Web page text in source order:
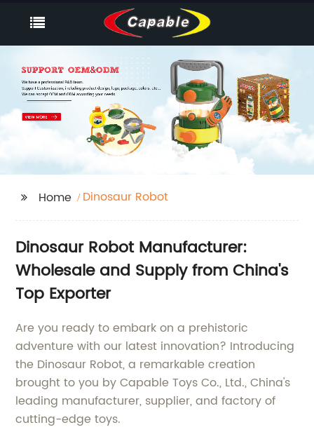
Home Dinosaur Robot
Dinosaur Robot Manufacturer:
Wholesale and Supply from China's
Top Exporter
Are you ready to embark on a prehistoric
adventure with our latest innovation? Introducing
the Dinosaur Robot, a remarkable creation
brought to you by Capable Toys Co., Ltd., China's
leading manufacturer, supplier, and factory of
cutting-edge toys.